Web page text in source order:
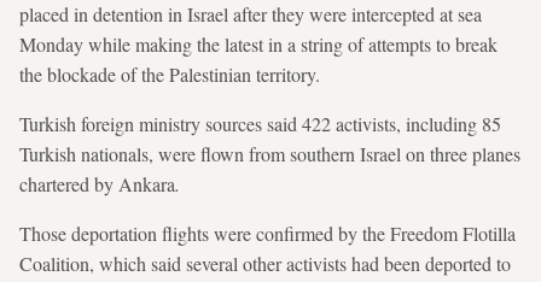
placed in detention in Israel after they were intercepted at sea
Monday while making the latest in a string of attempts to break
the blockade of the Palestinian territory.
Turkish foreign ministry sources said 422 activists, including 85
Turkish nationals, were flown from southern Israel on three planes
chartered by Ankara.
Those deportation flights were confirmed by the Freedom Flotilla
Coalition, which said several other activists had been deported to